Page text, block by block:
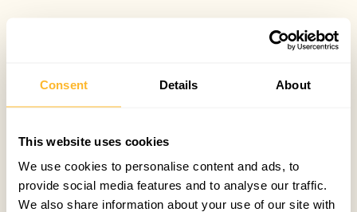
Consent Details About
This website uses cookies
We use cookies to personalise content and ads, to
provide social media features and to analyse our traffic.
We also share information about your use of our site with